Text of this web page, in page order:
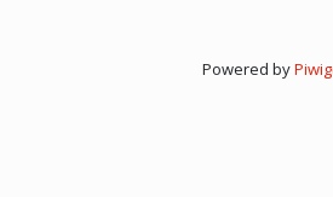
Powered by